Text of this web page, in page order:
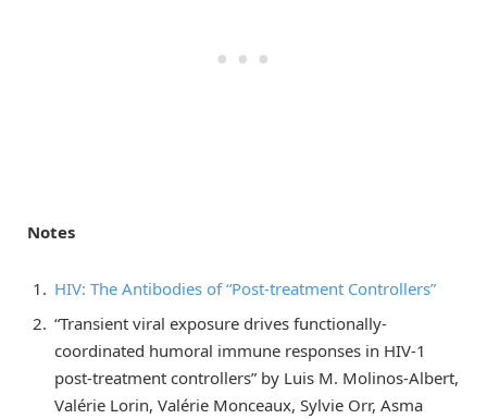
Notes
HIV: The Antibodies of “Post-treatment Controllers”
“Transient viral exposure drives functionally-
coordinated humoral immune responses in HIV-1
post-treatment controllers” by Luis M. Molinos-Albert,
Valérie Lorin, Valérie Monceaux, Sylvie Orr, Asma